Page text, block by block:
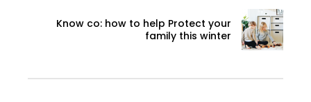
Know co: how to help Protect your
family this winter